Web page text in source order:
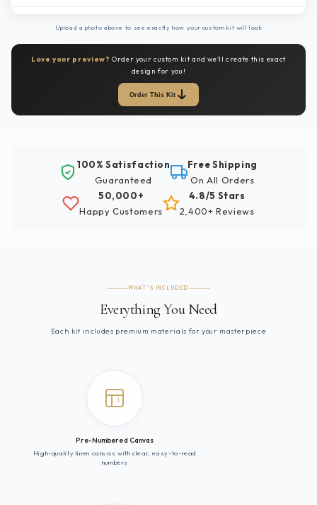
Upload a photo above to see exactly how your custom kit will look
Love your preview? Order your custom kit and we'll create this exact
design for you!
Order This Kit
100% Satisfaction
Guaranteed
Free Shipping
On All Orders
50,000+
Happy Customers
4.8/5 Stars
2,400+ Reviews
WHAT'S INCLUDED
Everything You Need
Each kit includes premium materials for your masterpiece
1
Pre-Numbered Canvas
High-quality linen canvas with clear, easy-to-read
numbers